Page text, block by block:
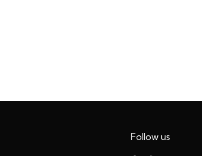
Follow us